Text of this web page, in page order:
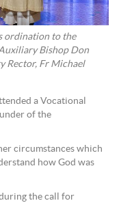
ordination to the
Bishop Don
Rector, Fr Michael
a Vocational
of the
circumstances which
how God was
during the call for